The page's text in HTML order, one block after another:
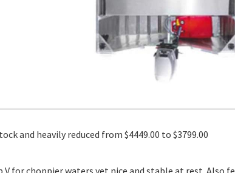
and heavily reduced from $4449.00 to $3799.00
for choppier waters yet nice and stable at rest. Also